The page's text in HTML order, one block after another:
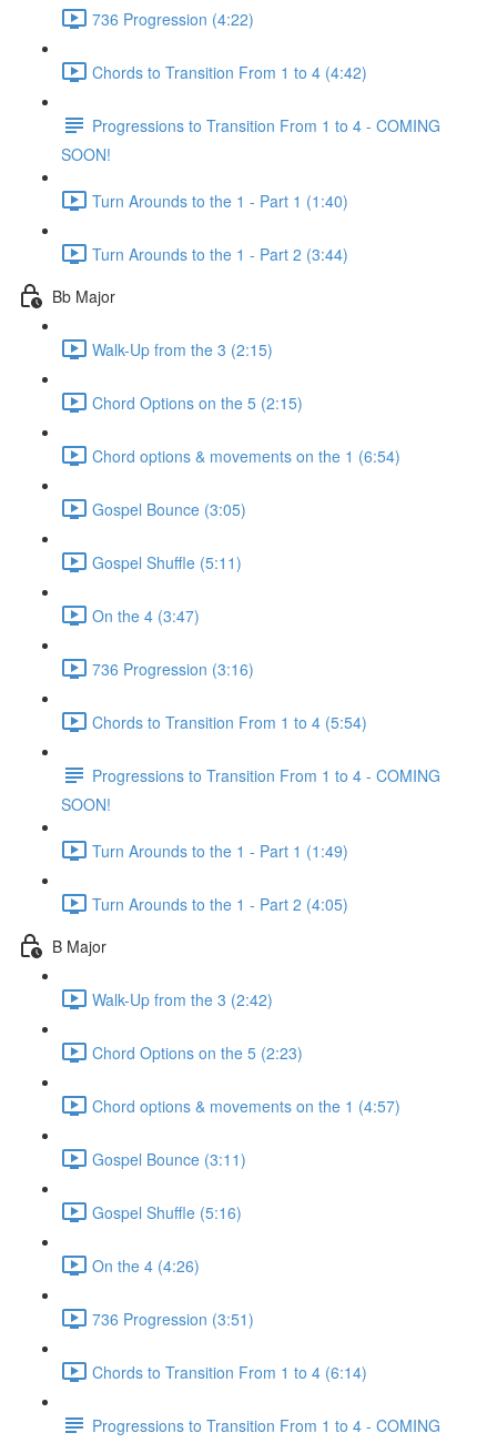
736 Progression (4:22)
Chords to Transition From 1 to 4 (4:42)
Progressions to Transition From 1 to 4 - COMING
SOON!
Turn Arounds to the 1 - Part 1 (1:40)
Turn Arounds to the 1 - Part 2 (3:44)
Bb Major
Walk-Up from the 3 (2:15)
Chord Options on the 5 (2:15)
Chord options & movements on the 1 (6:54)
Gospel Bounce (3:05)
Gospel Shuffle (5:11)
On the 4 (3:47)
736 Progression (3:16)
Chords to Transition From 1 to 4 (5:54)
Progressions to Transition From 1 to 4 - COMING
SOON!
Turn Arounds to the 1 - Part 1 (1:49)
Turn Arounds to the 1 - Part 2 (4:05)
B Major
Walk-Up from the 3 (2:42)
Chord Options on the 5 (2:23)
Chord options & movements on the 1 (4:57)
Gospel Bounce (3:11)
Gospel Shuffle (5:16)
On the 4 (4:26)
736 Progression (3:51)
Chords to Transition From 1 to 4 (6:14)
Progressions to Transition From 1 to 4 - COMING